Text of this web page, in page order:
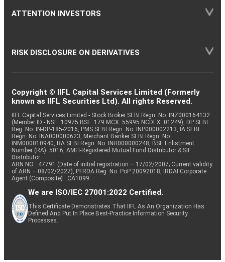
ATTENTION INVESTORS
RISK DISCLOSURE ON DERIVATIVES
Copyright © IIFL Capital Services Limited (Formerly
known as IIFL Securities Ltd). All rights Reserved.
IIFL Capital Services Limited - Stock Broker SEBI Regn. No: INZ000164132
(Member ID - NSE: 10975 BSE: 179 MCX: 55995 NCDEX: 01249), DP SEBI
Reg. No. IN-DP-185-2016, PMS SEBI Regn. No: INP000002213, IA SEBI
Regn. No: INA000000623, Merchant Banker SEBI Regn. No.
INM000010940, RA SEBI Regn. No: INH000000248, BSE Enlistment
Number (RA): 5016, AMFI-Registered Mutual Fund Distributor & SIF
Distributor
ARN NO : 47791 (Date of initial registration – 17/02/2007; Current validity
of ARN – 08/02/2027), PFRDA Reg. No. PoP 20092018, IRDAI Corporate
Agent (Composite) : CA1099
We are ISO/IEC 27001:2022 Certified.
This Certificate Demonstrates That IIFL As An Organization Has
Defined And Put In Place Best-Practice Information Security
Processes.